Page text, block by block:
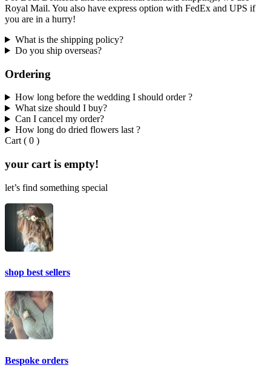
Royal Mail. You also have express option with FedEx and UPS if
you are in a hurry!
What is the shipping policy?
Do you ship overseas?
Ordering
How long before the wedding I should order ?
What size should I buy?
Can I cancel my order?
How long do dried flowers last ?
Cart ( 0 )
your cart is empty!
let’s find something special
shop best sellers
Bespoke orders